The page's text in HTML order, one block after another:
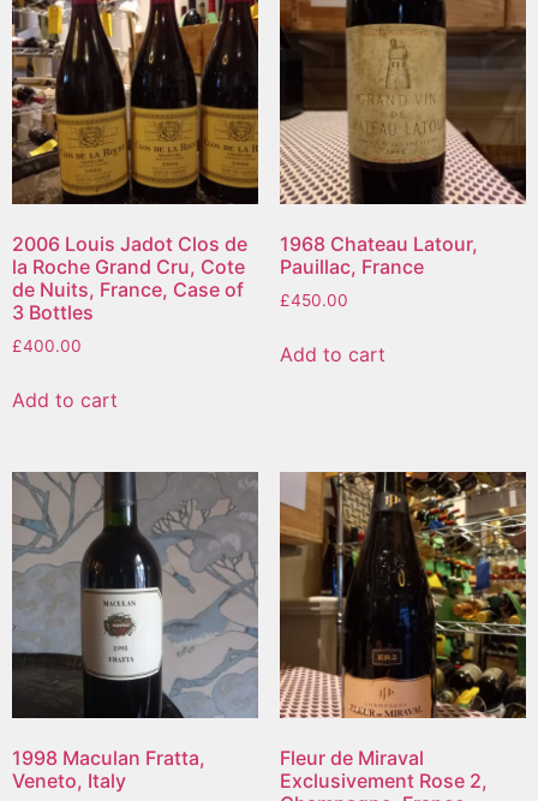
2006 Louis Jadot Clos de
la Roche Grand Cru, Cote
de Nuits, France, Case of
3 Bottles
£400.00
Add to cart
1968 Chateau Latour,
Pauillac, France
£450.00
Add to cart
1998 Maculan Fratta,
Veneto, Italy
Fleur de Miraval
Exclusivement Rose 2,